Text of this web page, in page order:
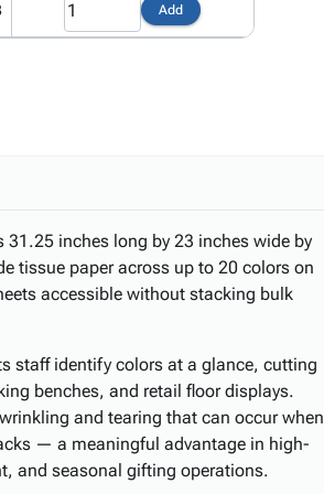
Add
inches long by 23 inches wide by
tissue paper across up to 20 colors on
accessible without stacking bulk
staff identify colors at a glance, cutting
benches, and retail floor displays.
and tearing that can occur when
— a meaningful advantage in high-
and seasonal gifting operations.